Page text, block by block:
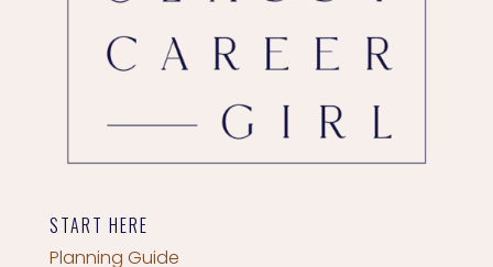
START HERE
Planning Guide